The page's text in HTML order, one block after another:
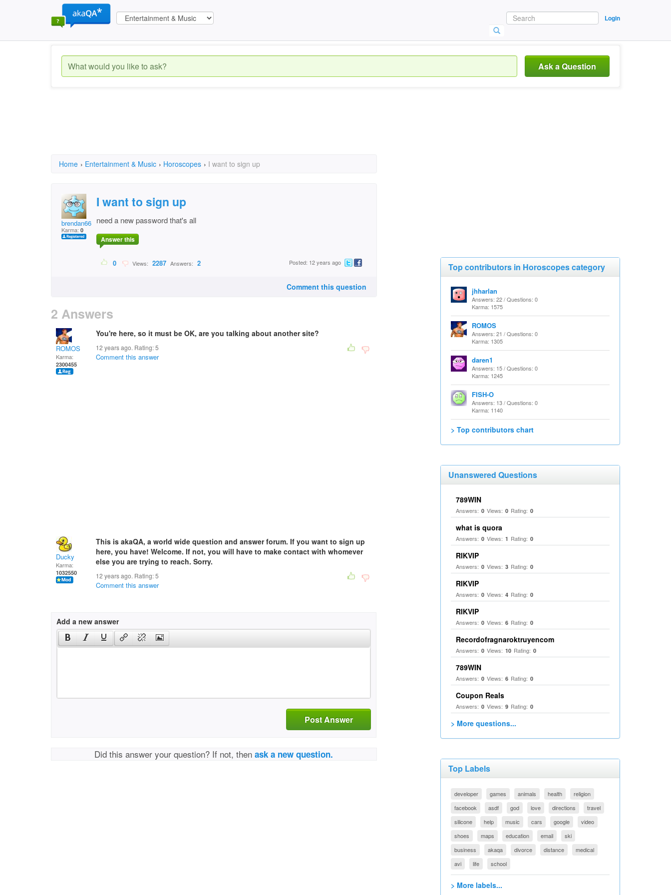
Login
Ask a Question
Home › Entertainment & Music › Horoscopes › I want to sign up
brendan66
Karma: 0
I want to sign up
need a new password that's all
Answer this
0 Views: 2287 Answers: 2 Posted: 12 years ago
Comment this question
2 Answers
ROMOS
Karma:
2300455
You're here, so it must be OK, are you talking about another site?
12 years ago. Rating:5
Comment this answer
Ducky
Karma:
1032550
This is akaQA, a world wide question and answer forum. If you want to sign up
here, you have! Welcome. If not, you will have to make contact with whomever
else you are trying to reach. Sorry.
12 years ago. Rating:5
Comment this answer
Add a new answer
Post Answer
Did this answer your question? If not, thenask a new question.
Top contributors in Horoscopes category
jhharlan
Answers: 22 / Questions: 0
Karma: 1575
ROMOS
Answers: 21 / Questions: 0
Karma: 1305
daren1
Answers: 15 / Questions: 0
Karma: 1245
FISH-O
Answers: 13 / Questions: 0
Karma: 1140
> Top contributors chart
Unanswered Questions
789WIN
Answers: 0 Views: 0 Rating: 0
what is quora
Answers: 0 Views: 1 Rating: 0
RIKVIP
Answers: 0 Views: 3 Rating: 0
RIKVIP
Answers: 0 Views: 4 Rating: 0
RIKVIP
Answers: 0 Views: 6 Rating: 0
Recordofragnaroktruyencom
Answers: 0 Views: 10 Rating: 0
789WIN
Answers: 0 Views: 6 Rating: 0
Coupon Reals
Answers: 0 Views: 9 Rating: 0
> More questions...
Top Labels
developer games animals health
religion
facebook
asdf god love directions
travel
silicone
help music cars google
video
shoes
maps education email
ski
business
akaqa divorce distance
medical
avi
life school
> More labels...